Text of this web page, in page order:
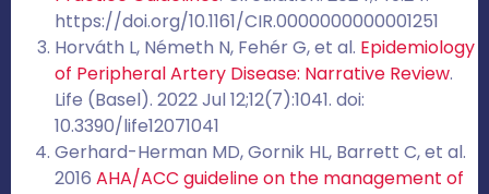
https://doi.org/10.1161/CIR.0000000000001251
Horváth L, Németh N, Fehér G, et al. Epidemiology
of Peripheral Artery Disease: Narrative Review.
Life (Basel). 2022 Jul 12;12(7):1041. doi:
10.3390/life12071041
Gerhard-Herman MD, Gornik HL, Barrett C, et al.
2016 AHA/ACC guideline on the management of